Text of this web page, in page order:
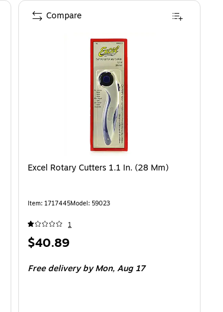
Excel Rotary Cutters 1.1 In. (28 Mm)
Item: 1717445Model: 59023
1
Price
$40.89
Free deliveryby Mon, Aug 17
Compare